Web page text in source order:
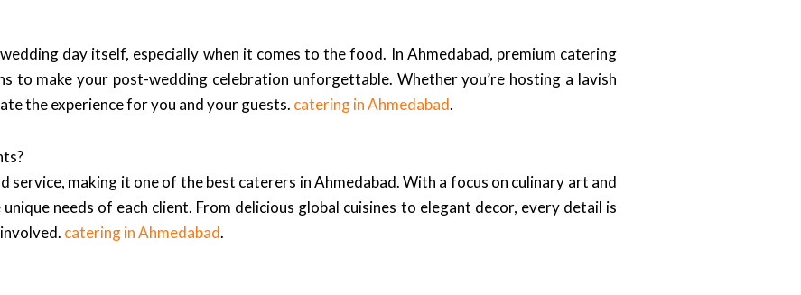
day itself, especially when it comes to the food. In Ahmedabad, premium catering
make your post-wedding celebration unforgettable. Whether you’re hosting a lavish
the experience for you and your guests. catering in Ahmedabad.
making it one of the best caterers in Ahmedabad. With a focus on culinary art and
needs of each client. From delicious global cuisines to elegant decor, every detail is
catering in Ahmedabad.